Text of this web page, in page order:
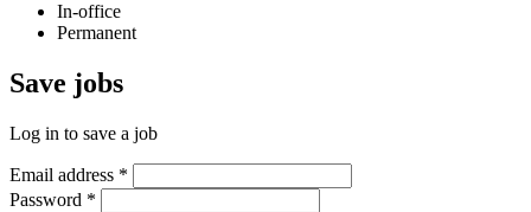
In-office
Permanent
Save jobs
Log in to save a job
Email address *
Password *